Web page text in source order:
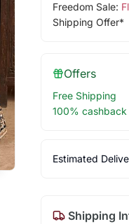
Freedom Sale:
Shipping Offer*
Offers
Free Shipping
100% cashback
Estimated
Shipping